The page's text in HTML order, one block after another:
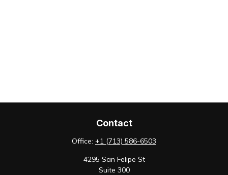
Contact
Office: +1 (713) 586-6503
4295 San Felipe St
Suite 300